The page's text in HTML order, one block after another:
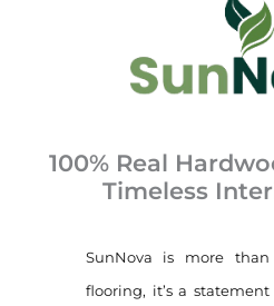
100% Real
Timeless
SunNova is more
flooring, it’s a